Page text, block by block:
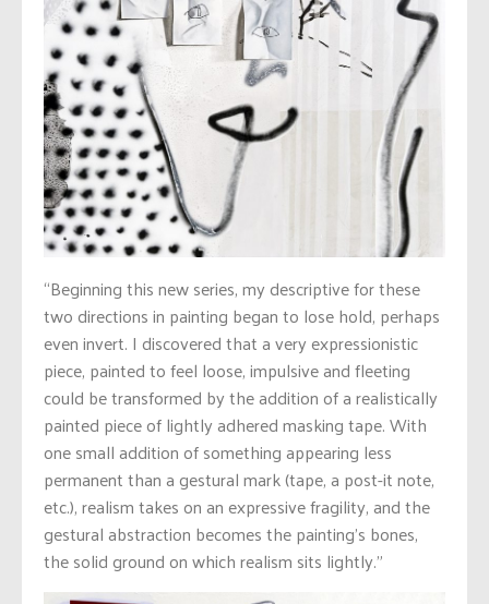
“Beginning this new series, my descriptive for these
two directions in painting began to lose hold, perhaps
even invert. I discovered that a very expressionistic
piece, painted to feel loose, impulsive and fleeting
could be transformed by the addition of a realistically
painted piece of lightly adhered masking tape. With
one small addition of something appearing less
permanent than a gestural mark (tape, a post-it note,
etc.), realism takes on an expressive fragility, and the
gestural abstraction becomes the painting’s bones,
the solid ground on which realism sits lightly.”